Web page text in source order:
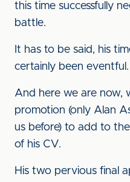
this time successfully
battle.
It has to be said, his
certainly been eventful.
And here we are now,
promotion (only Alan
us before) to add to
of his CV.
His two pervious final